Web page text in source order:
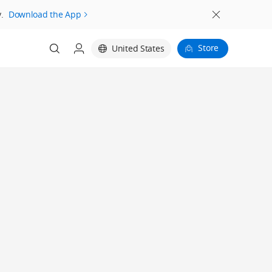
Download the App
United States Store